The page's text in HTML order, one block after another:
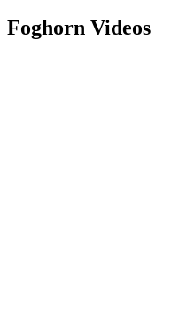
Foghorn Videos